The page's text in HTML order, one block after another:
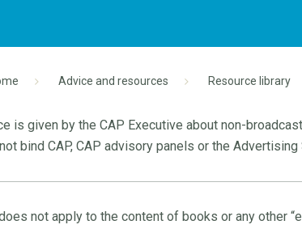
Advice and resources Resource library
is given by the CAP Executive about non-
bind CAP, CAP advisory panels or the Advertising
not apply to the content of books or any other